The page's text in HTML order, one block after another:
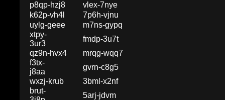
p8qp-hzj8
vlex-7nye
k62p-vh4l
7p6h-vjnu
uylg-geee
m7ns-gypq
xtpy-
3ur3
fmdp-3u7t
qz9n-hvx4
mrqg-wqq7
f3tx-
j8aa
gvrn-c8g5
wxzj-krub
3bml-x2nf
brut-
5arj-jdvm